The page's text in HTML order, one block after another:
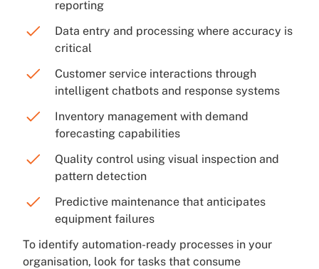
reporting
Data entry and processing where accuracy is
critical
Customer service interactions through
intelligent chatbots and response systems
Inventory management with demand
forecasting capabilities
Quality control using visual inspection and
pattern detection
Predictive maintenance that anticipates
equipment failures
To identify automation-ready processes in your
organisation, look for tasks that consume